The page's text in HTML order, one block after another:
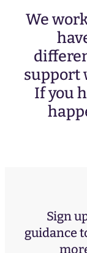
We
support
If you
Sign
guidance